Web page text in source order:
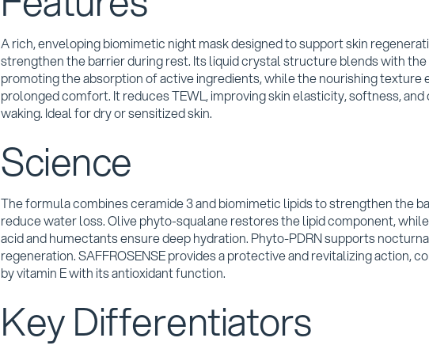
A rich, enveloping biomimetic night mask designed to support skin
strengthen the barrier during rest. Its liquid crystal structure blends with the
promoting the absorption of active ingredients, while the nourishing texture
prolonged comfort. It reduces TEWL, improving skin elasticity, softness, and
waking. Ideal for dry or sensitized skin.
Science
The formula combines ceramide 3 and biomimetic lipids to strengthen the
reduce water loss. Olive phyto-squalane restores the lipid component,
acid and humectants ensure deep hydration. Phyto-PDRN supports
regeneration. SAFFROSENSE provides a protective and revitalizing action,
by vitamin E with its antioxidant function.
Key Differentiators